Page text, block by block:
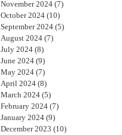
November 2024 (7)
October 2024 (10)
September 2024 (5)
August 2024 (7)
July 2024 (8)
June 2024 (9)
May 2024 (7)
April 2024 (8)
March 2024 (5)
February 2024 (7)
January 2024 (9)
December 2023 (10)